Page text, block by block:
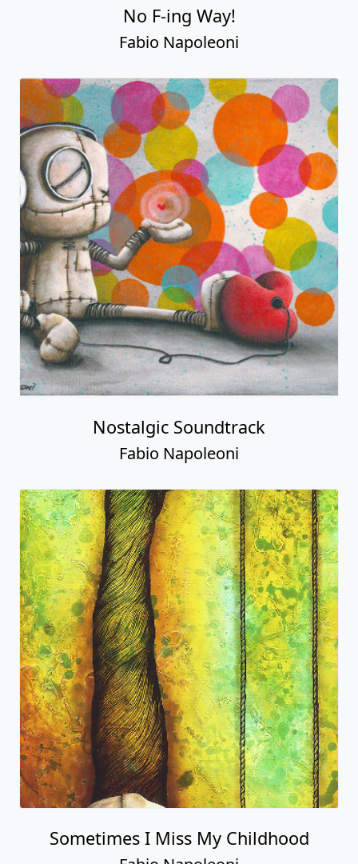
No F-ing Way!
Fabio Napoleoni
Nostalgic Soundtrack
Fabio Napoleoni
Sometimes I Miss My Childhood